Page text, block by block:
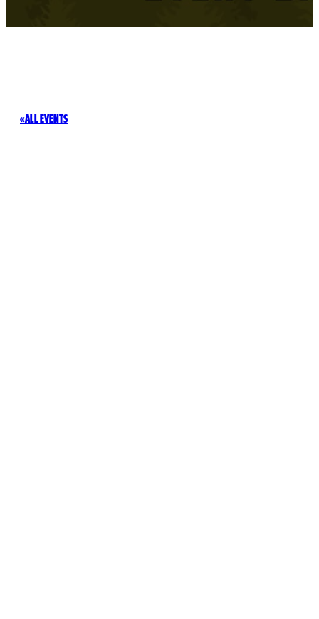
ALL EVENTS